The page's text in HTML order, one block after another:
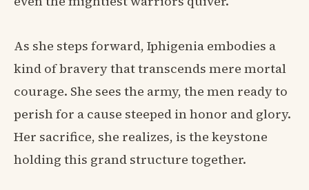
As she steps forward, Iphigenia embodies a
kind of bravery that transcends mere mortal
courage. She sees the army, the men ready to
perish for a cause steeped in honor and glory.
Her sacrifice, she realizes, is the keystone
holding this grand structure together.